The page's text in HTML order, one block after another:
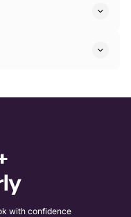
with confidence